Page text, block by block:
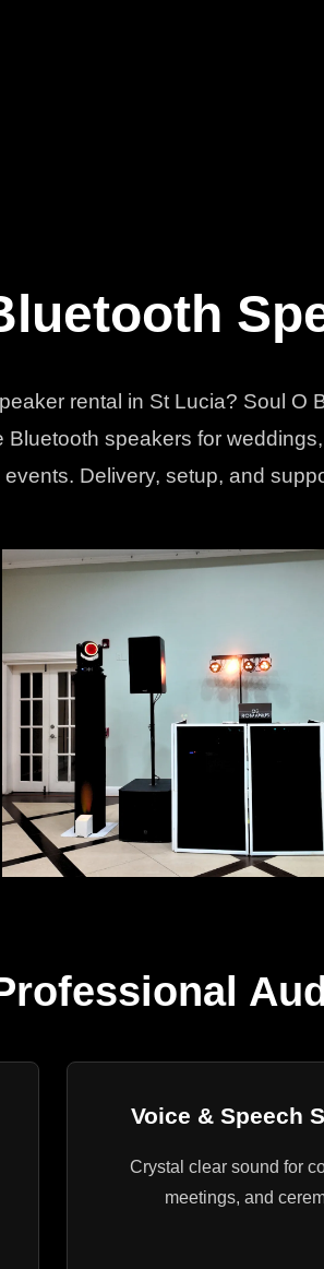
rental in St Lucia? Soul O
Bluetooth speakers for
events. Delivery, setup, and
Voice & Speech
Crystal clear sound for
meetings, and